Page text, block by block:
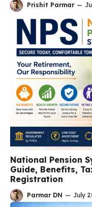
Prishit Parmar —
National Pension
Guide, Benefits,
Registration
Parmar DN — July